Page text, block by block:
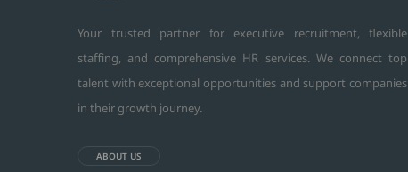
Your trusted partner for executive recruitment, flexible
staffing, and comprehensive HR services. We connect top
talent with exceptional opportunities and support companies
in their growth journey.
ABOUT US